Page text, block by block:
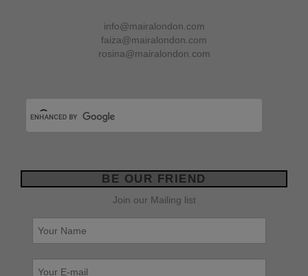
info@mairalondon.com
faiza@mairalondon.com
rosina@mairalondon.com
BE OUR FRIEND
Join our Mailing list